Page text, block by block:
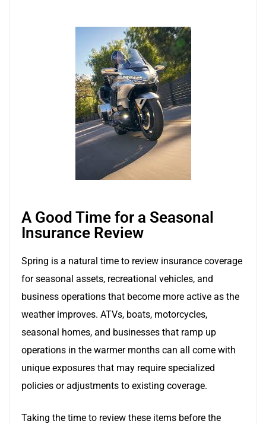
A Good Time for a Seasonal
Insurance Review
Spring is a natural time to review insurance coverage
for seasonal assets, recreational vehicles, and
business operations that become more active as the
weather improves. ATVs, boats, motorcycles,
seasonal homes, and businesses that ramp up
operations in the warmer months can all come with
unique exposures that may require specialized
policies or adjustments to existing coverage.
Taking the time to review these items before the